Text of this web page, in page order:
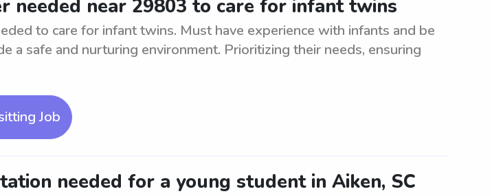
needed near 29803 to care for infant twins
to care for infant twins. Must have experience with infants and be
a safe and nurturing environment. Prioritizing their needs, ensuring
Job
needed for a young student in Aiken, SC